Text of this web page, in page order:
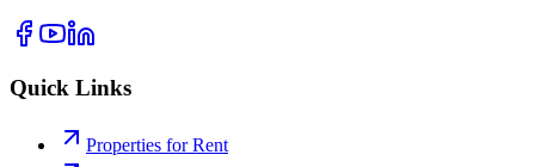
Quick Links
Properties for Rent